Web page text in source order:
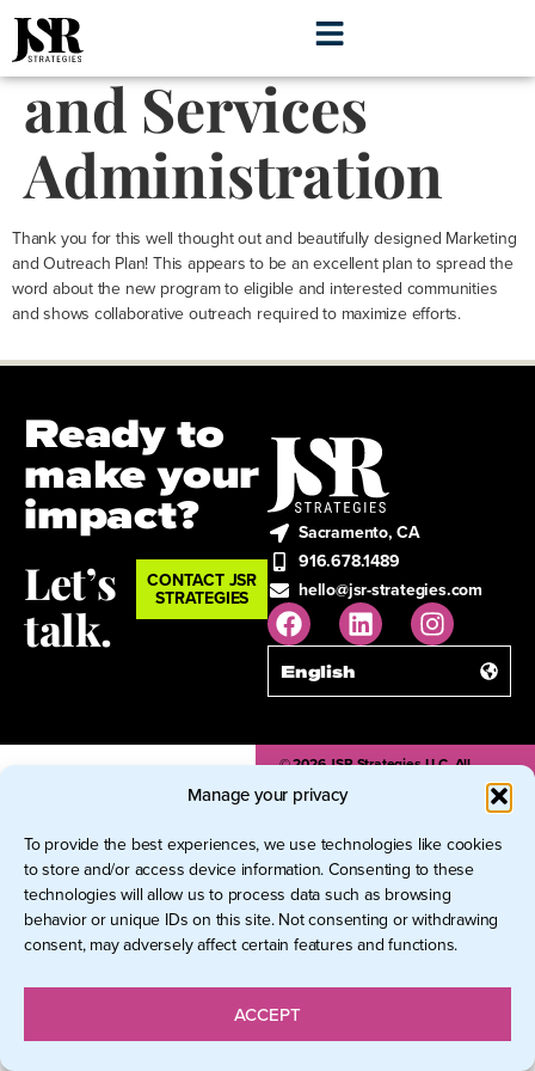
Manage your privacy
To provide the best experiences, we use technologies like cookies
to store and/or access device information. Consenting to these
technologies will allow us to process data such as browsing
behavior or unique IDs on this site. Not consenting or withdrawing
consent, may adversely affect certain features and functions.
ACCEPT
Health Resources
and Services
Administration
Thank you for this well thought out and beautifully designed Marketing
and Outreach Plan! This appears to be an excellent plan to spread the
word about the new program to eligible and interested communities
and shows collaborative outreach required to maximize efforts.
Sacramento, CA
916.678.1489
hello@jsr-strategies.com
English
Ready to
make your
impact?
Let’s
talk.
CONTACT JSR
STRATEGIES
© 2026 JSR Strategies LLC. All
Rights Reserved.